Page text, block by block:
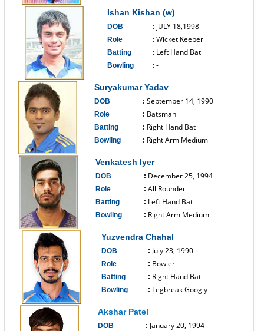
Ishan Kishan (w)
DOB : jULY 18,1998
Role : Wicket Keeper
Batting : Left Hand Bat
Bowling : -
Suryakumar Yadav
DOB : September 14, 1990
Role : Batsman
Batting : Right Hand Bat
Bowling : Right Arm Medium
Venkatesh Iyer
DOB : December 25, 1994
Role : All Rounder
Batting : Left Hand Bat
Bowling : Right Arm Medium
Yuzvendra Chahal
DOB : July 23, 1990
Role : Bowler
Batting : Right Hand Bat
Bowling : Legbreak Googly
Akshar Patel
DOB : January 20, 1994